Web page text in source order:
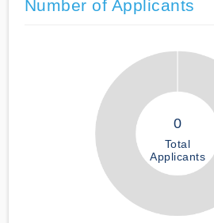
Number of Applicants
0
Total
Applicants